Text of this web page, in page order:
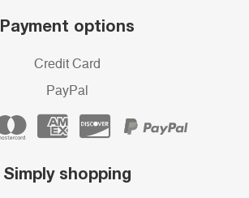
Payment options
Credit Card
PayPal
Simply shopping